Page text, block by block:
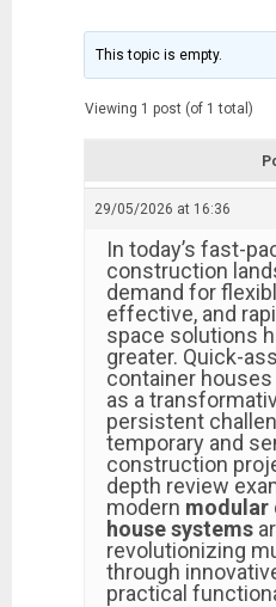
This topic is empty.
Viewing 1 post (of 1 total)
29/05/2026 at 16:36
In today’s fast-
construction
demand for
effective, and
space solutions
greater. Quick-
container
as a
persistent
temporary and
construction
depth review
modern modular
house systems
revolutionizing
through
practical